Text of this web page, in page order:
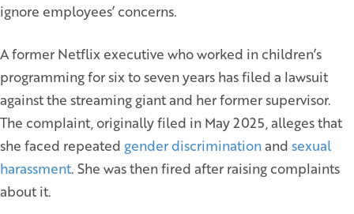
ignore employees’ concerns.
A former Netflix executive who worked in children’s
programming for six to seven years has filed a lawsuit
against the streaming giant and her former supervisor.
The complaint, originally filed in May 2025, alleges that
she faced repeated gender discriminationand sexual
harassment. She was then fired after raising complaints
about it.